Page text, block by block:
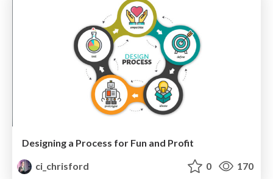
Designing a Process for Fun and Profit
ci_chrisford
0 170